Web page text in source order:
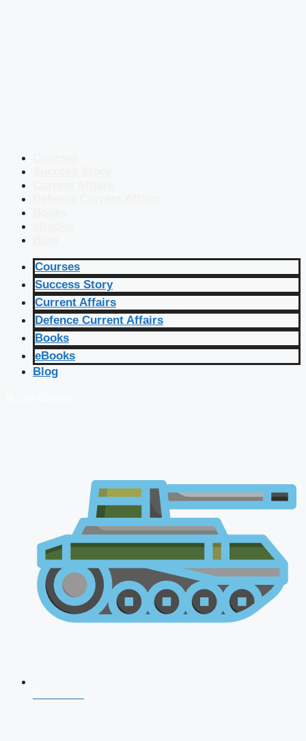
Courses
Success Story
Current Affairs
Defence Current Affairs
Books
eBooks
Blog